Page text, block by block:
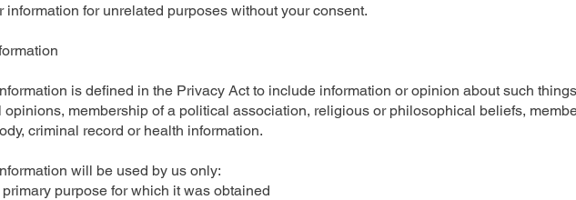
information for unrelated purposes without your consent.
is defined in the Privacy Act to include information or opinion about such
membership of a political association, religious or philosophical beliefs,
criminal record or health information.
will be used by us only:
purpose for which it was obtained